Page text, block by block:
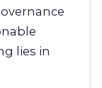
lies in